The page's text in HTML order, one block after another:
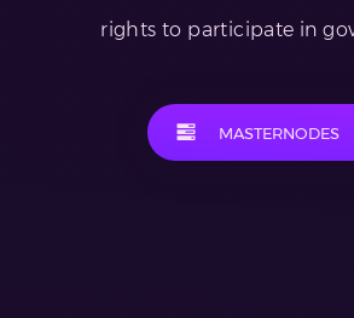
rights to participate in
MASTERNODES